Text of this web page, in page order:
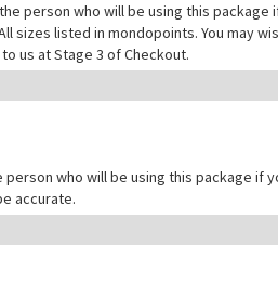
person who will be using this
sizes listed in mondopoints. You may
us at Stage 3 of Checkout.
who will be using this package if
accurate.